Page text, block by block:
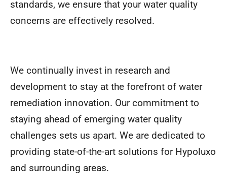
standards, we ensure that your water quality
concerns are effectively resolved.
We continually invest in research and
development to stay at the forefront of water
remediation innovation. Our commitment to
staying ahead of emerging water quality
challenges sets us apart. We are dedicated to
providing state-of-the-art solutions for Hypoluxo
and surrounding areas.